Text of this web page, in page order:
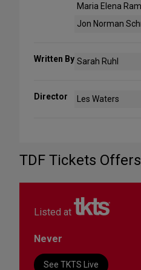
Maria Elena
Jon Norman
Written By Sarah Ruhl
Director Les Waters
TDF Tickets
Listed at
Never
See TKTS Live